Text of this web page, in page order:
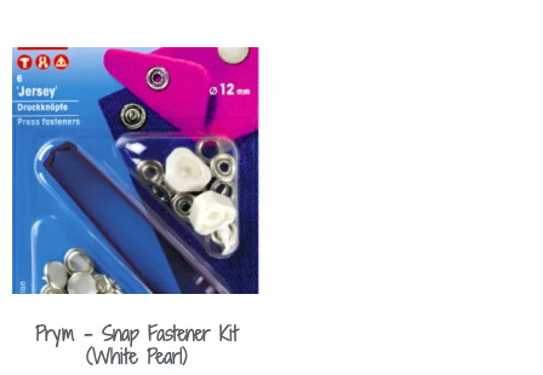
Prym – Snap Fastener Kit
(White Pearl)